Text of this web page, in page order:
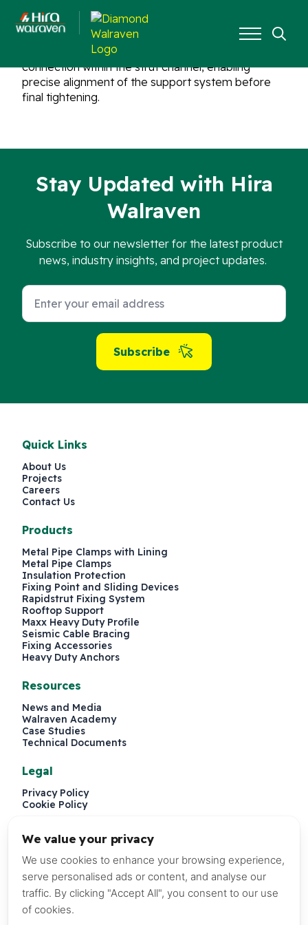
The included slide nuts allow for an adjustable
connection within the strut channel, enabling
precise alignment of the support system before
final tightening.
Stay Updated with Hira
Walraven
Subscribe to our newsletter for the latest product
news, industry insights, and project updates.
Subscribe
Quick Links
About Us
Projects
Careers
Contact Us
Products
Metal Pipe Clamps with Lining
Metal Pipe Clamps
Insulation Protection
Fixing Point and Sliding Devices
Rapidstrut Fixing System
Rooftop Support
Maxx Heavy Duty Profile
Seismic Cable Bracing
Fixing Accessories
Heavy Duty Anchors
Resources
News and Media
Walraven Academy
Case Studies
Technical Documents
Legal
Privacy Policy
Cookie Policy
P.O. Box 241579, Dubai, United Arab Emirates
We value your privacy
We use cookies to enhance your browsing experience,
serve personalised ads or content, and analyse our
traffic. By clicking "Accept All", you consent to our use
of cookies.